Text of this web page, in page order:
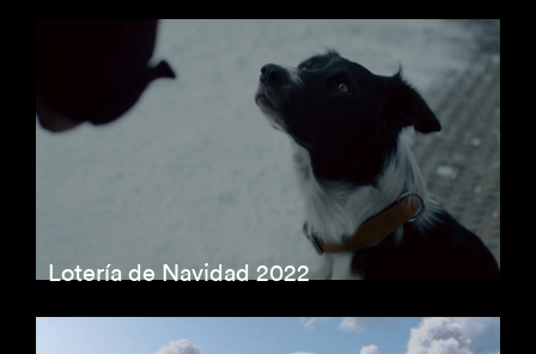
Lotería de Navidad 2022